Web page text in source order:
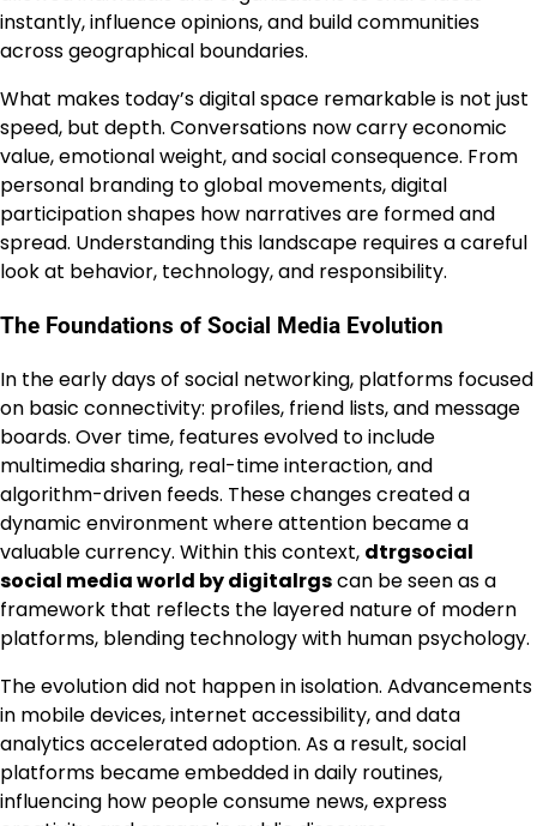
instantly, influence opinions, and build communities
across geographical boundaries.
What makes today’s digital space remarkable is not just
speed, but depth. Conversations now carry economic
value, emotional weight, and social consequence. From
personal branding to global movements, digital
participation shapes how narratives are formed and
spread. Understanding this landscape requires a careful
look at behavior, technology, and responsibility.
The Foundations of Social Media Evolution
In the early days of social networking, platforms focused
on basic connectivity: profiles, friend lists, and message
boards. Over time, features evolved to include
multimedia sharing, real-time interaction, and
algorithm-driven feeds. These changes created a
dynamic environment where attention became a
valuable currency. Within this context, dtrgsocial
social media world by digitalrgscan be seen as a
framework that reflects the layered nature of modern
platforms, blending technology with human psychology.
The evolution did not happen in isolation. Advancements
in mobile devices, internet accessibility, and data
analytics accelerated adoption. As a result, social
platforms became embedded in daily routines,
influencing how people consume news, express